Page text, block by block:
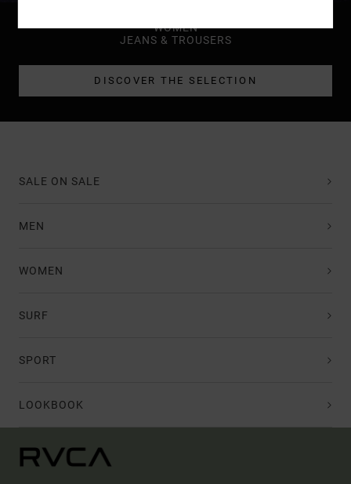
WOMEN
JEANS & TROUSERS
DISCOVER THE SELECTION
SALE ON SALE
MEN
WOMEN
SURF
SPORT
LOOKBOOK